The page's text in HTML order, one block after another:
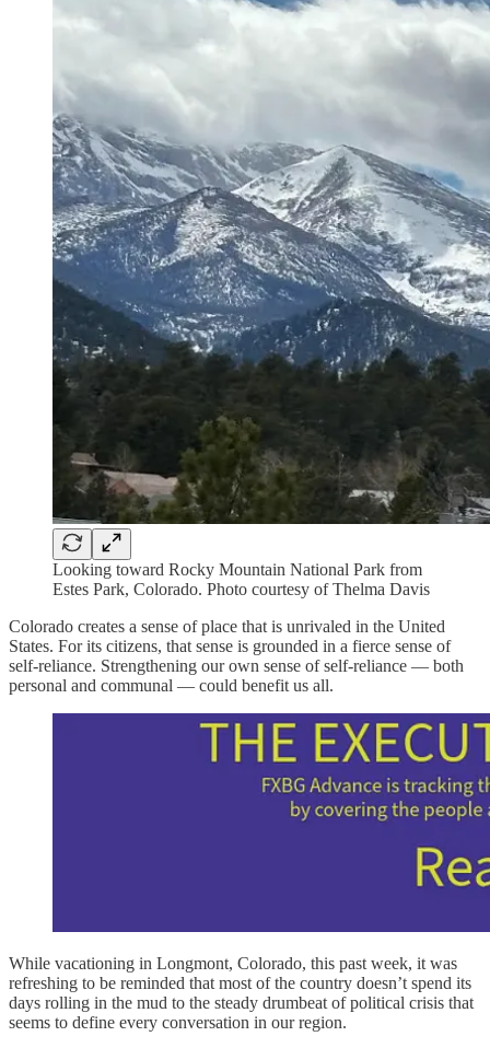
Looking toward Rocky Mountain National Park from
Estes Park, Colorado. Photo courtesy of Thelma Davis
Colorado creates a sense of place that is unrivaled in the United
States. For its citizens, that sense is grounded in a fierce sense of
self-reliance. Strengthening our own sense of self-reliance — both
personal and communal — could benefit us all.
While vacationing in Longmont, Colorado, this past week, it was
refreshing to be reminded that most of the country doesn’t spend its
days rolling in the mud to the steady drumbeat of political crisis that
seems to define every conversation in our region.